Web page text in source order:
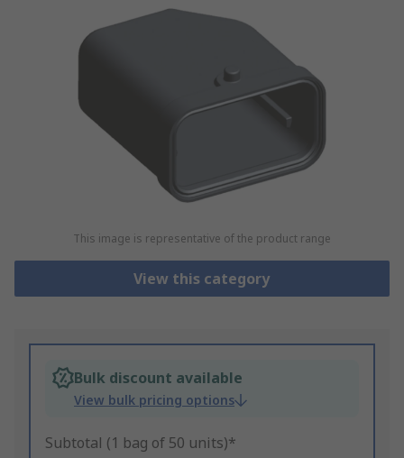
This image is representative of the product range
View this category
Bulk discount available
View bulk pricing options
Subtotal (1 bag of 50 units)*